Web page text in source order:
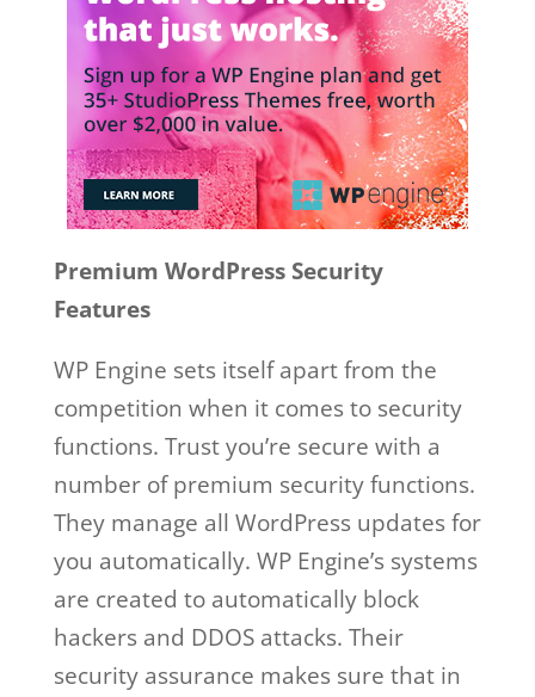
Premium WordPress Security
Features
WP Engine sets itself apart from the
competition when it comes to security
functions. Trust you’re secure with a
number of premium security functions.
They manage all WordPress updates for
you automatically. WP Engine’s systems
are created to automatically block
hackers and DDOS attacks. Their
security assurance makes sure that in